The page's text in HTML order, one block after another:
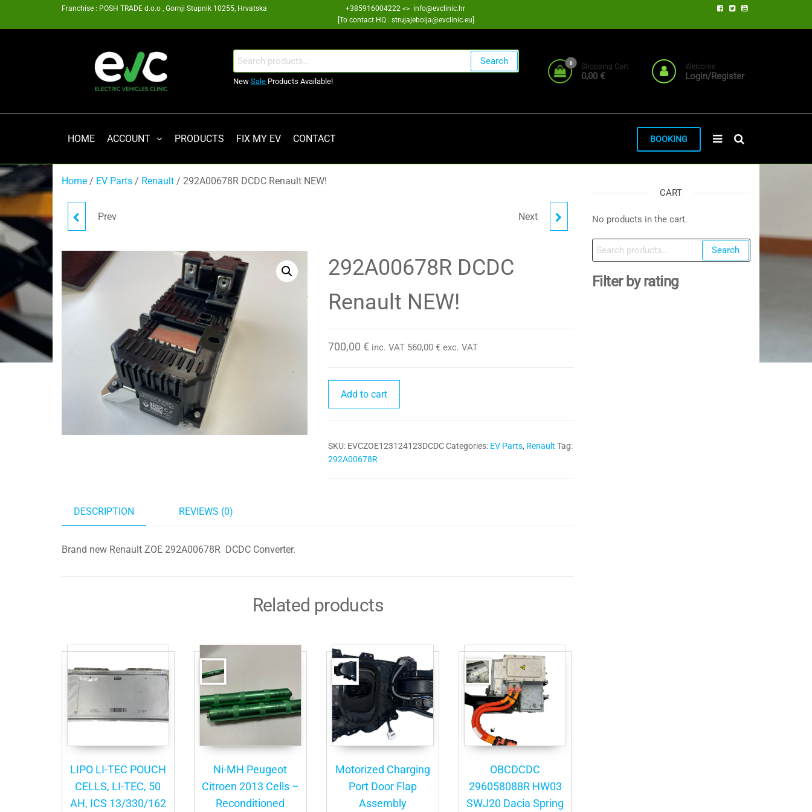
Franchise : POSH TRADE d.o.o , Gornji Stupnik 10255, Hrvatska
+385916004222 <> info@evclinic.hr
[To contact HQ : strujajebolja@evclinic.eu]
Clinic
Franšiza
Search
for:
Search
New Sale Products Available!
0 Shopping Cart
0,00 €
Welcome
Login/Register
HOME ACCOUNT PRODUCTS FIX MY EV CONTACT BOOKING
Home / EV Parts / Renault / 292A00678R DCDC Renault NEW!
XHORSE VVDI PROG
Prev SKF 6007 SIC SILICON
Next
292A00678R DCDC
Renault NEW!
700,00 € inc. VAT 560,00 €exc. VAT
quantity
Add to cart
SKU: EVCZOE123124123DCDC Categories: EV Parts, Renault Tag:
292A00678R
DESCRIPTION REVIEWS (0)
Brand new Renault ZOE 292A00678R DCDC Converter.
Related products
LIPO LI-TEC POUCH
CELLS, LI-TEC, 50
AH, ICS 13/330/162
Ni-MH Peugeot
Citroen 2013 Cells –
Reconditioned
Motorized Charging
Port Door Flap
Assembly
OBCDCDC
296058088R HW03
SWJ20 Dacia Spring
CART
No products in the cart.
Search
for:
Search
Filter by rating